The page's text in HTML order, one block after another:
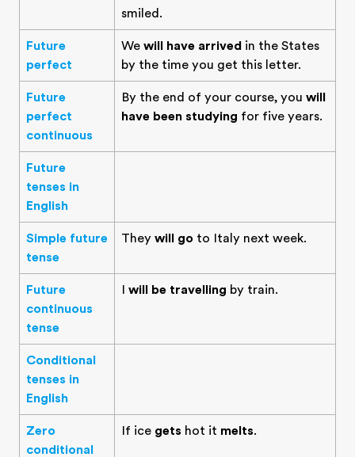
smiled.
Future
perfect
We will have arrived in the States
by the time you get this letter.
Future
perfect
continuous
By the end of your course, you will
have been studying for five years.
Future
tenses in
English
Simple future
tense
They will go to Italy next week.
Future
continuous
tense
I will be travelling by train.
Conditional
tenses in
English
Zero
conditional
If ice gets hot it melts.